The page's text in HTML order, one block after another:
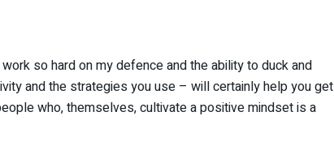
so hard on my defence and the ability to duck and
and the strategies you use – will certainly help you get
who, themselves, cultivate a positive mindset is a